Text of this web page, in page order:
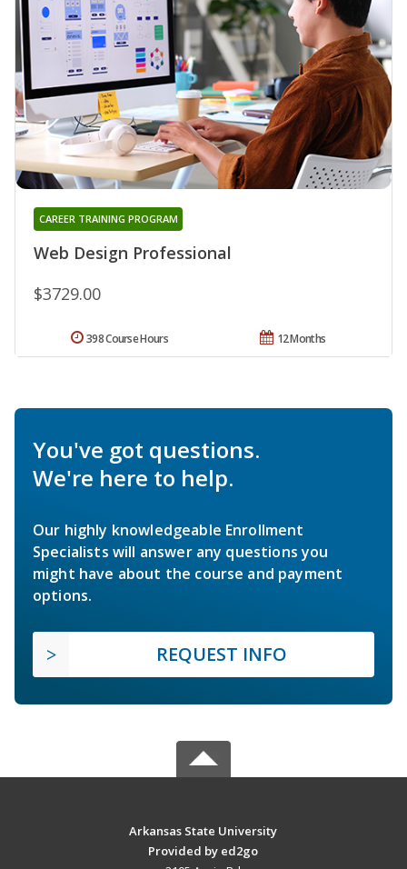
Web Design Professional
CAREER TRAINING PROGRAM
$3729.00
12 Months
398 Course Hours
You've got questions.
We're here to help.
Our highly knowledgeable Enrollment
Specialists will answer any questions you
might have about the course and payment
options.
REQUEST INFO
Arkansas State University
Provided by ed2go